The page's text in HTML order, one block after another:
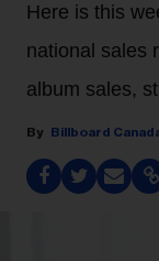
Here is this
national sales
album sales,
Billboard